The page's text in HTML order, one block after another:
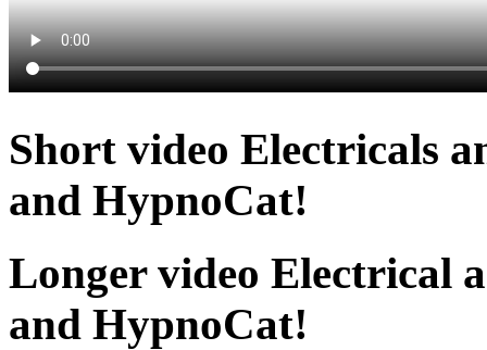
Short video Electricals
and HypnoCat!
Longer video Electrical
and HypnoCat!